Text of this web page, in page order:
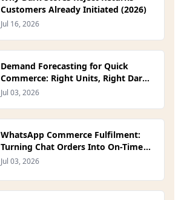
Customers Already Initiated (2026)
Jul 16, 2026
Demand Forecasting for Quick
Commerce: Right Units, Right Dark
Store (2026)
Jul 03, 2026
WhatsApp Commerce Fulfilment:
Turning Chat Orders Into On-Time
Deliveries (2026)
Jul 03, 2026